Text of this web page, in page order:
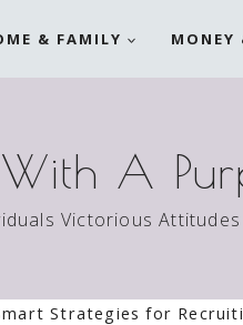
& FAMILY MONEY
A
Victorious Attitudes
Strategies for